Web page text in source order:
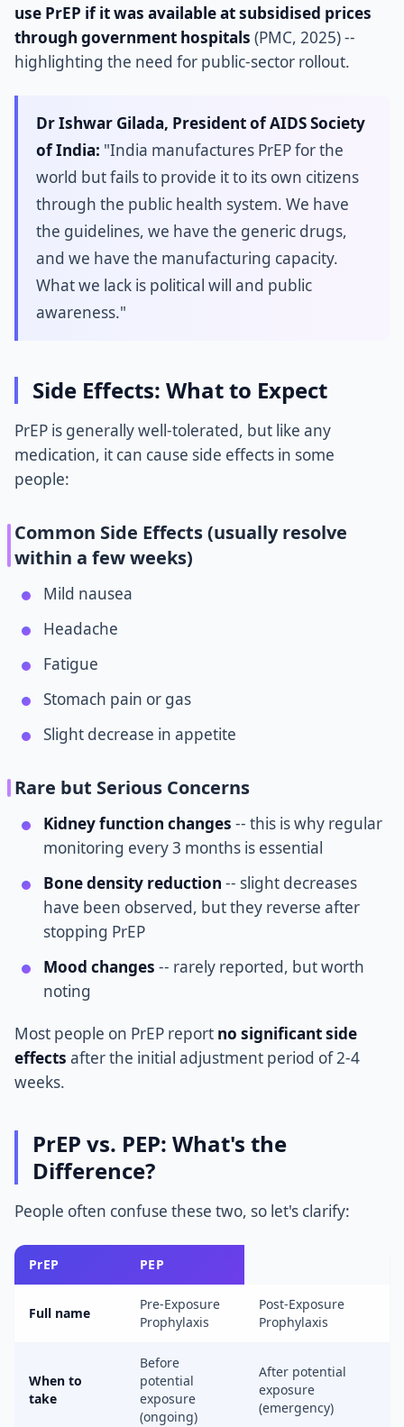
use PrEP if it was available at subsidised prices
through government hospitals (PMC, 2025) --
highlighting the need for public-sector rollout.
Dr Ishwar Gilada, President of AIDS Society
of India: "India manufactures PrEP for the
world but fails to provide it to its own citizens
through the public health system. We have
the guidelines, we have the generic drugs,
and we have the manufacturing capacity.
What we lack is political will and public
awareness."
Side Effects: What to Expect
PrEP is generally well-tolerated, but like any
medication, it can cause side effects in some
people:
Common Side Effects (usually resolve
within a few weeks)
Mild nausea
Headache
Fatigue
Stomach pain or gas
Slight decrease in appetite
Rare but Serious Concerns
Kidney function changes -- this is why regular
monitoring every 3 months is essential
Bone density reduction -- slight decreases
have been observed, but they reverse after
stopping PrEP
Mood changes -- rarely reported, but worth
noting
Most people on PrEP report no significant side
effects after the initial adjustment period of 2-4
weeks.
PrEP vs. PEP: What's the
Difference?
People often confuse these two, so let's clarify:
PrEP PEP
Full name
Pre-Exposure
Prophylaxis
Post-Exposure
Prophylaxis
When to
take
Before
potential
exposure
(ongoing)
After potential
exposure
(emergency)